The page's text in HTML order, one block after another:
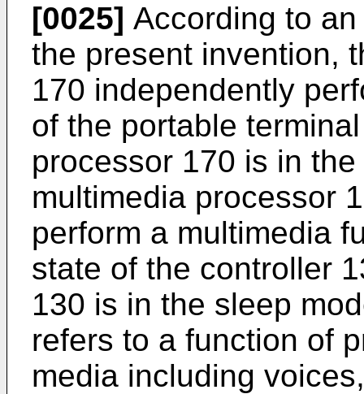
[0025] According to
the present invention,
170 independently
of the portable
processor 170 is in
multimedia processor
perform a multimedia
state of the controller
130 is in the sleep
refers to a function of
media including